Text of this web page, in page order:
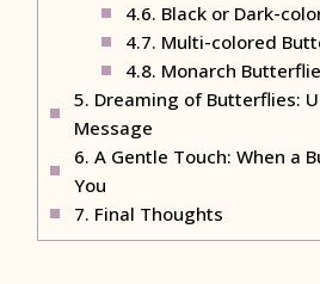
4.6. Black or Dark-
4.7. Multi-colored
4.8. Monarch
5. Dreaming of Butterflies:
Message
6. A Gentle Touch: When a
You
7. Final Thoughts